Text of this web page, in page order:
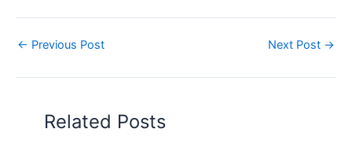
← Previous Post Next Post →
Related Posts